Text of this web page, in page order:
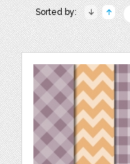
Sorted by: